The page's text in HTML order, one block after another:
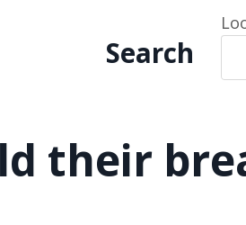
Search
their